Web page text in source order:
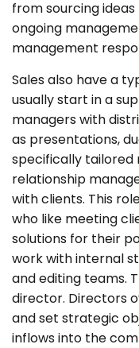
from sourcing
ongoing
management
Sales also have a
usually start in a
managers with
as presentations,
specifically tailored
relationship
with clients. This
who like meeting
solutions for their
work with internal
and editing teams.
director. Directors
and set strategic
inflows into the